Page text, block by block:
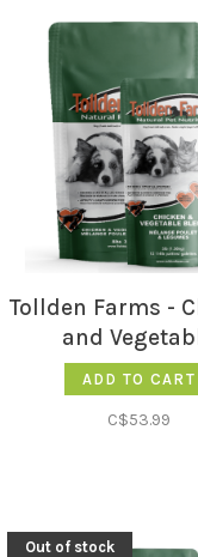
Tollden Farms -
and
ADD TO CART
C$53.99
Out of stock